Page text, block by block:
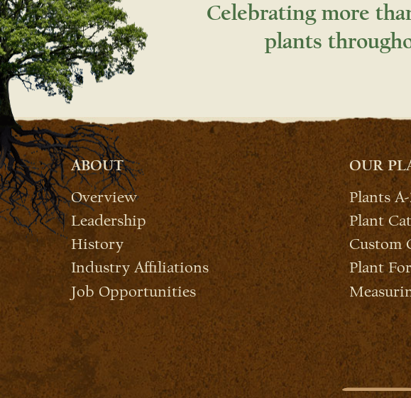
Celebrating more
plants
ABOUT
Overview
Leadership
History
Industry Affiliations
Job Opportunities
OUR
Plants
Plant
Custom
Plant